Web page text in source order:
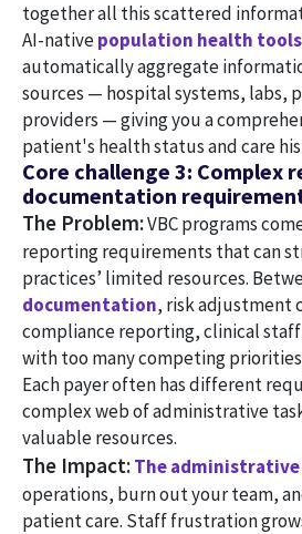
together all this scattered
AI-nativepopulation health tools
automatically aggregate
sources — hospital systems, labs,
providers — giving you a
patient's health status and care
Core challenge 3: Complex
documentation
The Problem:VBC programs
reporting requirements that can
practices’ limited resources.
documentation, risk adjustment
compliance reporting, clinical
with too many competing
Each payer often has different
complex web of administrative
valuable resources.
The Impact:The
operations, burn out your team,
patient care. Staff frustration